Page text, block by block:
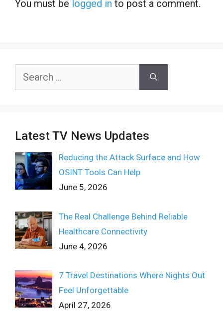
You must be logged in to post a comment.
Search
Latest TV News Updates
Reducing the Attack Surface and How
OSINT Tools Can Help
June 5, 2026
The Real Challenge Behind Reliable
Healthcare Connectivity
June 4, 2026
7 Travel Destinations Where Nights Out
Feel Unforgettable
April 27, 2026